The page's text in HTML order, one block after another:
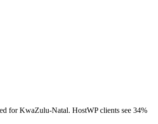
for KwaZulu-Natal. HostWP clients see 34%